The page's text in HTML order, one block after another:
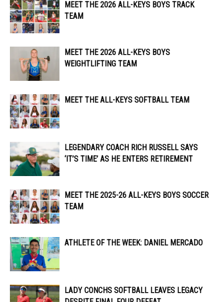
MEET THE 2026 ALL-KEYS BOYS TRACK
TEAM
MEET THE 2026 ALL-KEYS BOYS
WEIGHTLIFTING TEAM
MEET THE ALL-KEYS SOFTBALL TEAM
LEGENDARY COACH RICH RUSSELL SAYS
‘IT’S TIME’ AS HE ENTERS RETIREMENT
MEET THE 2025-26 ALL-KEYS BOYS SOCCER
TEAM
ATHLETE OF THE WEEK: DANIEL MERCADO
LADY CONCHS SOFTBALL LEAVES LEGACY